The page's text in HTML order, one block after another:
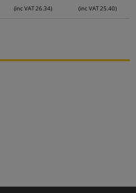
(inc VAT 26.34) (inc VAT 25.40)